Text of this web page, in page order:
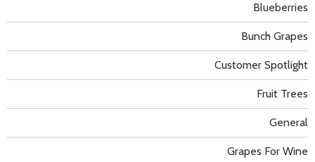
Blueberries
Bunch Grapes
Customer Spotlight
Fruit Trees
General
Grapes For Wine